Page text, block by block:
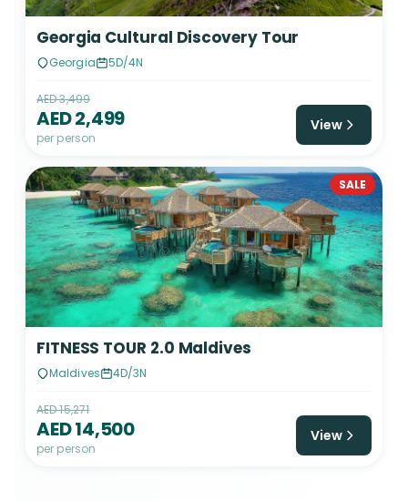
Georgia Cultural Discovery Tour
Georgia 5D/4N
AED 3,499
AED 2,499
per person
View
SALE
FITNESS TOUR 2.0 Maldives
Maldives 4D/3N
AED 15,271
AED 14,500
per person
View